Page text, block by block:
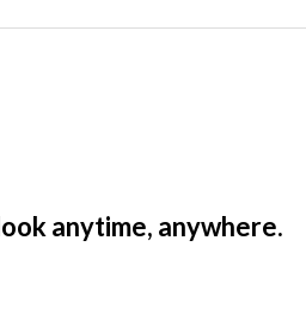
anytime, anywhere.